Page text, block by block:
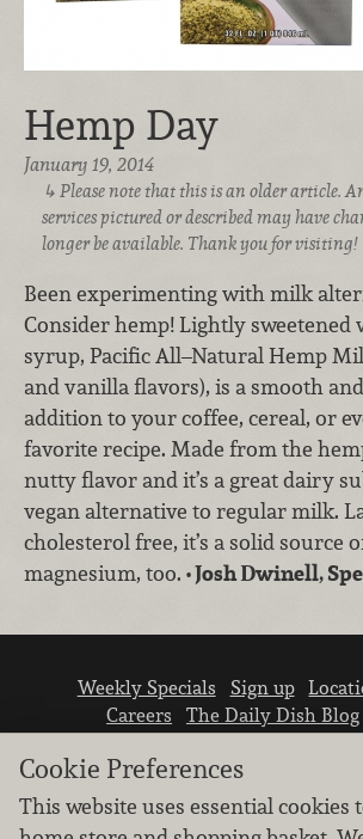
Hemp Day
January 19, 2014
Please note that this is an older article.
services pictured or described may have
longer be available. Thank you for visiting!
Been experimenting with milk
Consider hemp! Lightly
syrup, Pacific All–Natural Hemp
and vanilla flavors), is a smooth
addition to your coffee, cereal, or
favorite recipe. Made from the
nutty flavor and it’s a great dairy
vegan alternative to regular milk.
cholesterol free, it’s a solid source
magnesium, too. • Josh Dwinell,
Weekly Specials Sign up
Careers
The Daily Dish Blog
Cookie Preferences
This website uses essential cookies